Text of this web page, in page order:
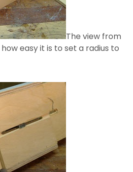
The view from
easy it is to set a radius to